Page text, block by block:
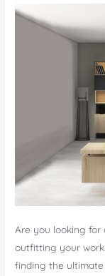
Dubai
Are you looking for
outfitting your
finding the ultimate